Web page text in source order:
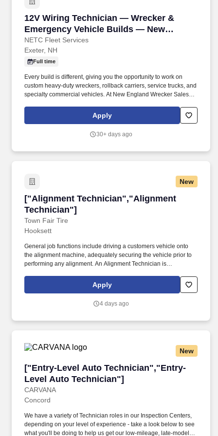
performance and Navy needs; maintain AECF eligibility
advancement benefits; fleet conversion into ET or FC from
another rating may be possible for qualified Sailors, subject to
screening and community manning.
12V Wiring Technician — Wrecker &
Emergency Vehicle Builds — New
England Wrecker Sales
NETC Fleet Services
12V Wiring Technician — Wrecker &
Exeter, NH
Full time
Every build is different, giving you the opportunity to work on
custom heavy-duty wreckers, rollback carriers, service trucks, and
specialty commercial vehicles. At New England Wrecker Sales ,
vehicles that work in some of the toughest conditions on the road.
Apply
30+ days ago
New
["Alignment Technician","Alignment
Technician"]
Town Fair Tire
["Alignment Technician","Alignment
Hooksett
General job functions include driving a customers vehicle onto
the alignment machine, adequately securing the vehicle prior to
performing any alignment. An Alignment Technician is
mounted tires and wheels on a customer's vehicle.
Apply
4 days ago
New
["Entry-Level Auto Technician","Entry-
Level Auto Technician"]
CARVANA
["Entry-Level Auto Technician","Entry-Level
Concord
We have a variety of Technician roles in our Inspection Centers,
depending on your level of experience - take a look below to see
what you'll be doing to help us get our low-mileage, late-model